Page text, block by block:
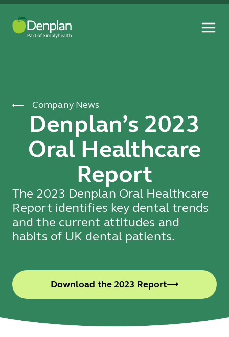
Company News
Denplan’s 2023
Oral Healthcare
Report
The 2023 Denplan Oral Healthcare
Report identifies key dental trends
and the current attitudes and
habits of UK dental patients.
Download the 2023 Report